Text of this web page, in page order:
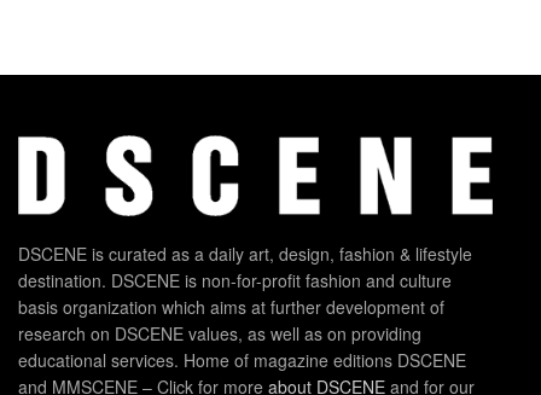
DSCENE is curated as a daily art, design, fashion & lifestyle
destination. DSCENE is non-for-profit fashion and culture
basis organization which aims at further development of
research on DSCENE values, as well as on providing
educational services. Home of magazine editions DSCENE
and MMSCENE – Click for more about DSCENE and for our